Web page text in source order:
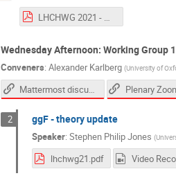
Wednesday Afternoon: Working Group
Conveners: Alexander Karlberg (University of
Mattermost discussion channel Plenary
2 ggF - theory update
Speaker: Stephen Philip Jones (
lhchwg21.pdf Video